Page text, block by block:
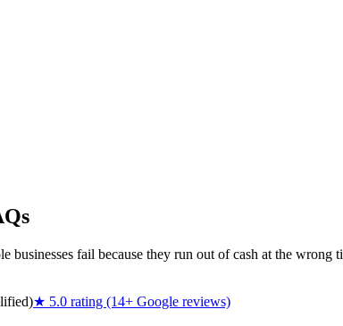
fail because they run out of cash at the
★ 5.0 rating (14+ Google reviews)